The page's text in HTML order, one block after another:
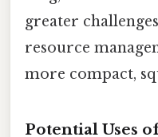
greater
resource
more compact,
Potential Uses